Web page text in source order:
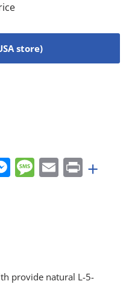
store)
Messenger
Message
EmailPrint
+
provide natural L-5-